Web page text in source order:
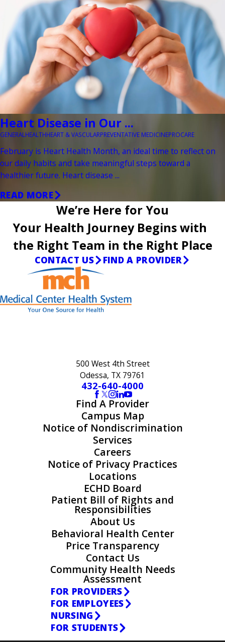
Heart Disease in Our ...
GENERAL HEALTHHEART & VASCULARPREVENTATIVE MEDICINEPROCARE
February is Heart Health Month, an ideal time to reflect on
our daily habits and take meaningful steps toward a
healthier future. Heart disease ...
READ MORE
We’re Here for You
Your Health Journey Begins with
the Right Team in the Right Place
CONTACT US FIND A PROVIDER
500 West 4th Street
Odessa, TX 79761
432-640-4000
Find A Provider
Campus Map
Notice of Nondiscrimination
Services
Careers
Notice of Privacy Practices
Locations
ECHD Board
Patient Bill of Rights and
Responsibilities
About Us
Behavioral Health Center
Price Transparency
Contact Us
Community Health Needs
Assessment
FOR PROVIDERS
FOR EMPLOYEES
NURSING
FOR STUDENTS